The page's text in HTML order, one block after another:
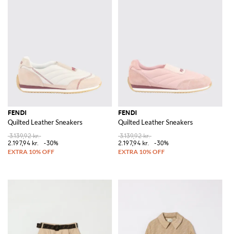
FENDI
Quilted Leather Sneakers
3.139,92 kr.
2.197,94 kr.
-30%
FENDI
Quilted Leather Sneakers
3.139,92 kr.
2.197,94 kr.
-30%